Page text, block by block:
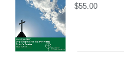
$55.00